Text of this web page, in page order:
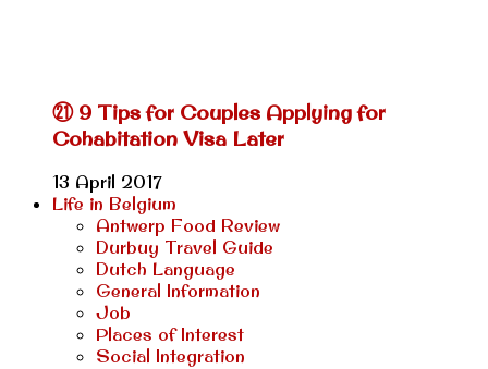
㉑ 9 Tips for Couples Applying for
Cohabitation Visa Later
13 April 2017
Life in Belgium
Antwerp Food Review
Durbuy Travel Guide
Dutch Language
General Information
Job
Places of Interest
Social Integration